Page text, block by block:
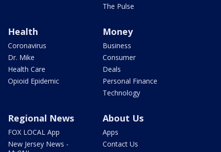
The Pulse
Health
Coronavirus
Dr. Mike
Health Care
Opioid Epidemic
Money
Business
Consumer
Deals
Personal Finance
Technology
Regional News
FOX LOCAL App
New Jersey News -
About Us
Apps
Contact Us